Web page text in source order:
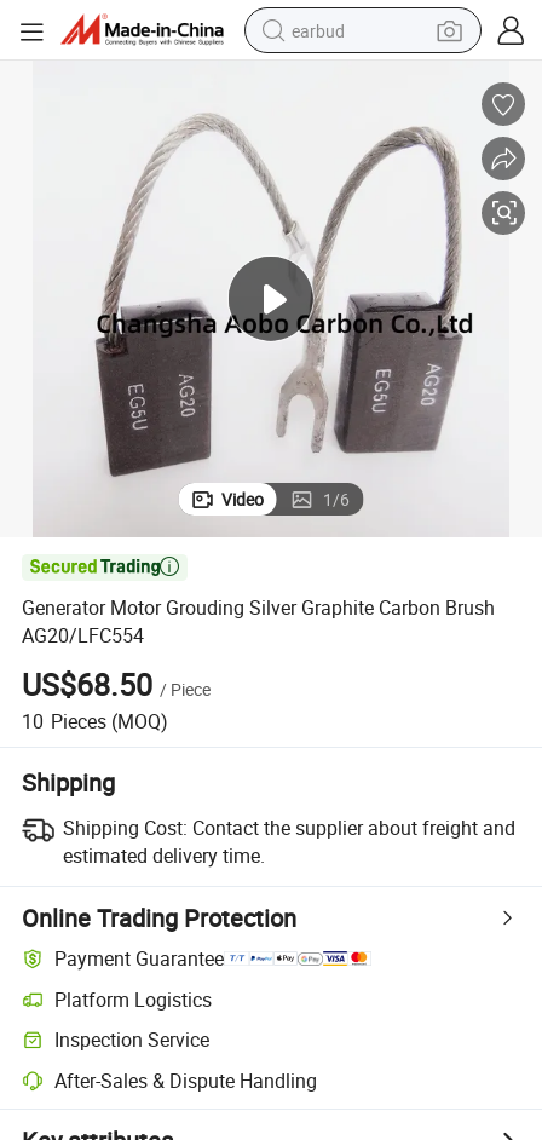
earbud
smart phone
tshirt
human hair wig
tote bag
Video 1/6

Generator Motor Grouding Silver Graphite Carbon Brush
AG20/LFC554
US$68.50 / Piece
10 Pieces (MOQ)
Shipping
Shipping Cost: Contact the supplier about freight and
estimated delivery time.
Online Trading Protection
Payment Guarantee
Platform Logistics
Inspection Service
After-Sales & Dispute Handling